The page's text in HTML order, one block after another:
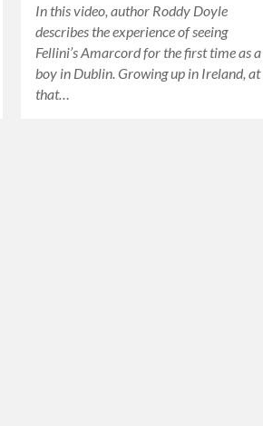
In this video, author Roddy Doyle
describes the experience of seeing
Fellini’s Amarcord for the first time as a
boy in Dublin. Growing up in Ireland, at
that…